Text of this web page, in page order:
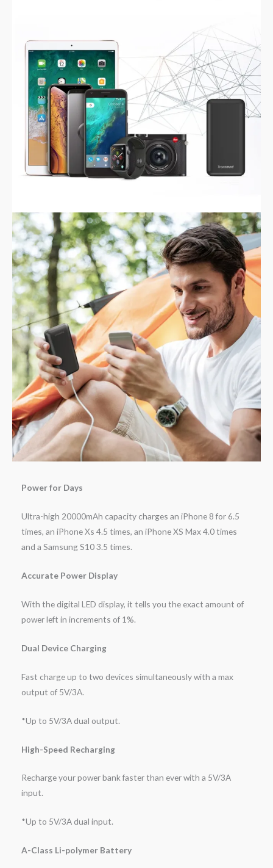
Power for Days
Ultra-high 20000mAh capacity charges an iPhone 8 for 6.5
times, an iPhone Xs 4.5 times, an iPhone XS Max 4.0 times
and a Samsung S10 3.5 times.
Accurate Power Display
With the digital LED display, it tells you the exact amount of
power left in increments of 1%.
Dual Device Charging
Fast charge up to two devices simultaneously with a max
output of 5V/3A.
*Up to 5V/3A dual output.
High-Speed Recharging
Recharge your power bank faster than ever with a 5V/3A
input.
*Up to 5V/3A dual input.
A-Class Li-polymer Battery